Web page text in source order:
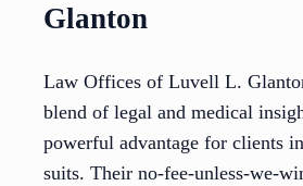
Glanton
Law Offices of Luvell L.
blend of legal and medical
powerful advantage for clients
suits. Their no-fee-unless-we-